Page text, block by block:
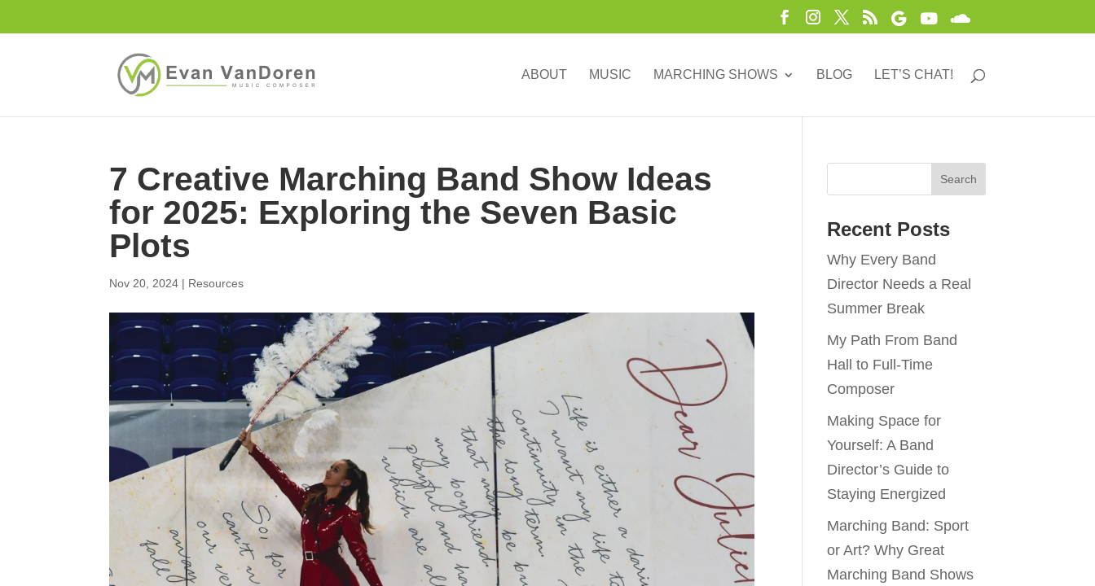
ABOUT MUSIC MARCHING SHOWS BLOG LET’S CHAT!
7 Creative Marching Band Show Ideas
for 2025: Exploring the Seven Basic
Plots
Nov 20, 2024 | Resources
Recent Posts
Why Every Band
Director Needs a Real
Summer Break
My Path From Band
Hall to Full-Time
Composer
Making Space for
Yourself: A Band
Director’s Guide to
Staying Energized
Marching Band: Sport
or Art? Why Great
Marching Band Shows